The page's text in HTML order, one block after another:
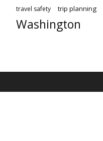
travel safety trip planning
Washington